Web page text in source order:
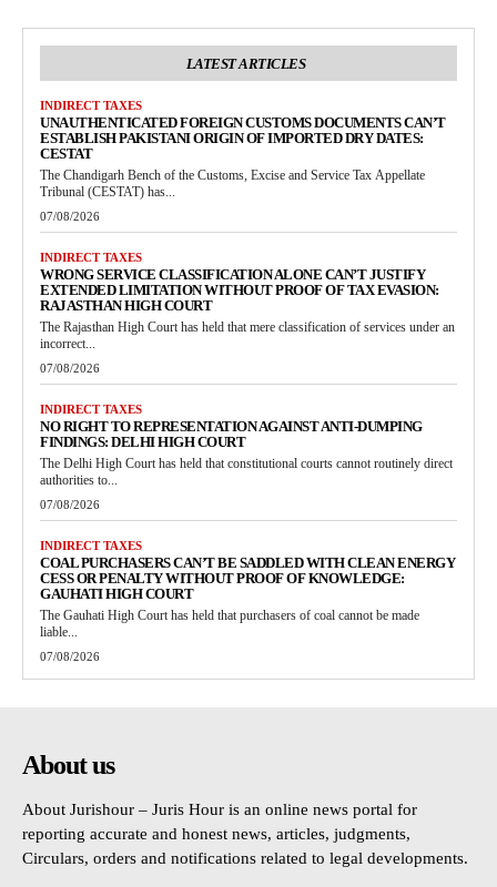
LATEST ARTICLES
INDIRECT TAXES
UNAUTHENTICATED FOREIGN CUSTOMS DOCUMENTS CAN’T
ESTABLISH PAKISTANI ORIGIN OF IMPORTED DRY DATES:
CESTAT
The Chandigarh Bench of the Customs, Excise and Service Tax Appellate
Tribunal (CESTAT) has...
07/08/2026
INDIRECT TAXES
WRONG SERVICE CLASSIFICATION ALONE CAN’T JUSTIFY
EXTENDED LIMITATION WITHOUT PROOF OF TAX EVASION:
RAJASTHAN HIGH COURT
The Rajasthan High Court has held that mere classification of services under an
incorrect...
07/08/2026
INDIRECT TAXES
NO RIGHT TO REPRESENTATION AGAINST ANTI-DUMPING
FINDINGS: DELHI HIGH COURT
The Delhi High Court has held that constitutional courts cannot routinely direct
authorities to...
07/08/2026
INDIRECT TAXES
COAL PURCHASERS CAN’T BE SADDLED WITH CLEAN ENERGY
CESS OR PENALTY WITHOUT PROOF OF KNOWLEDGE:
GAUHATI HIGH COURT
The Gauhati High Court has held that purchasers of coal cannot be made
liable...
07/08/2026
About us
About Jurishour – Juris Hour is an online news portal for
reporting accurate and honest news, articles, judgments,
Circulars, orders and notifications related to legal developments.